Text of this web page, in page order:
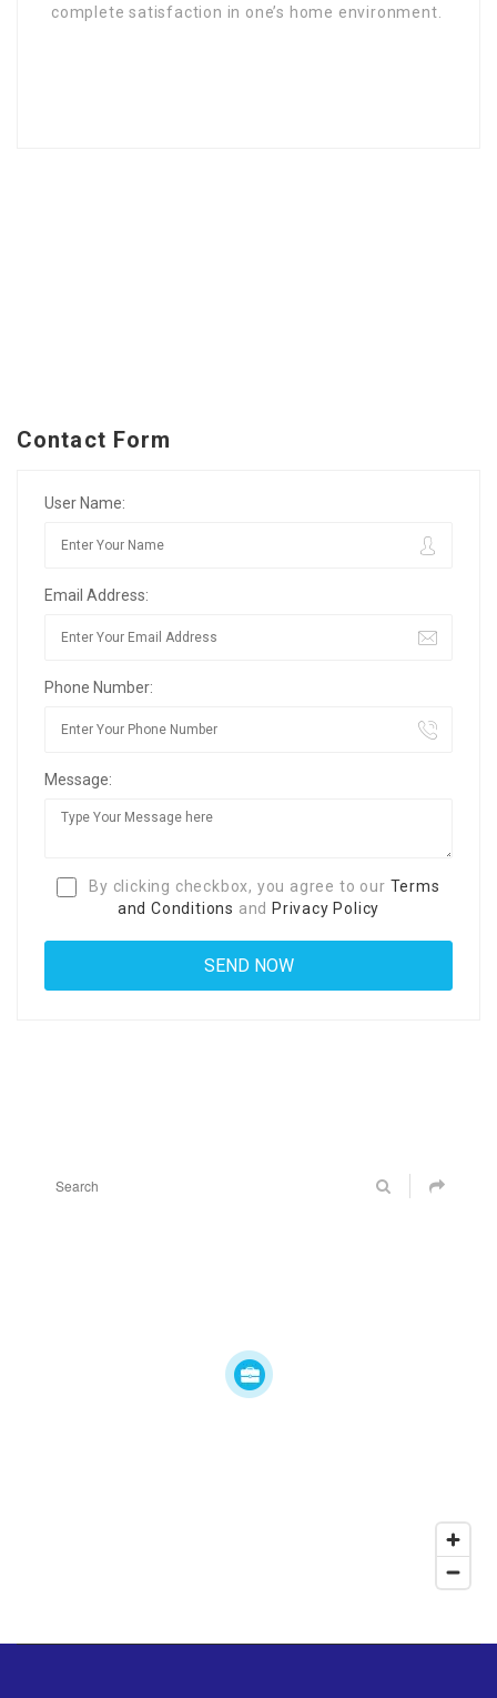
complete satisfaction in one’s home environment.
Contact Form
User Name:
Email Address:
Phone Number:
Message:
By clicking checkbox, you agree to our Terms
and Conditions and Privacy Policy